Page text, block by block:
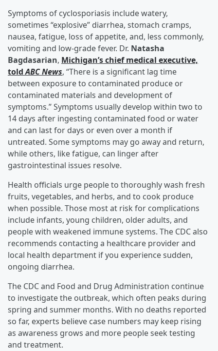
Symptoms of cyclosporiasis include watery,
sometimes “explosive” diarrhea, stomach cramps,
nausea, fatigue, loss of appetite, and, less commonly,
vomiting and low-grade fever. Dr. Natasha
Bagdasarian, Michigan’s chief medical executive,
toldABC News, “There is a significant lag time
between exposure to contaminated produce or
contaminated materials and development of
symptoms.” Symptoms usually develop within two to
14 days after ingesting contaminated food or water
and can last for days or even over a month if
untreated. Some symptoms may go away and return,
while others, like fatigue, can linger after
gastrointestinal issues resolve.
Health officials urge people to thoroughly wash fresh
fruits, vegetables, and herbs, and to cook produce
when possible. Those most at risk for complications
include infants, young children, older adults, and
people with weakened immune systems. The CDC also
recommends contacting a healthcare provider and
local health department if you experience sudden,
ongoing diarrhea.
The CDC and Food and Drug Administration continue
to investigate the outbreak, which often peaks during
spring and summer months. With no deaths reported
so far, experts believe case numbers may keep rising
as awareness grows and more people seek testing
and treatment.